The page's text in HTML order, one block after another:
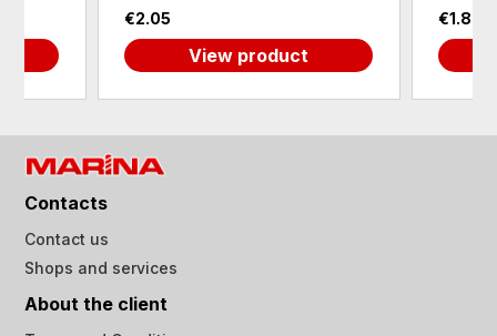
€2.05
View product
€1.84
Contacts
Contact us
Shops and services
About the client